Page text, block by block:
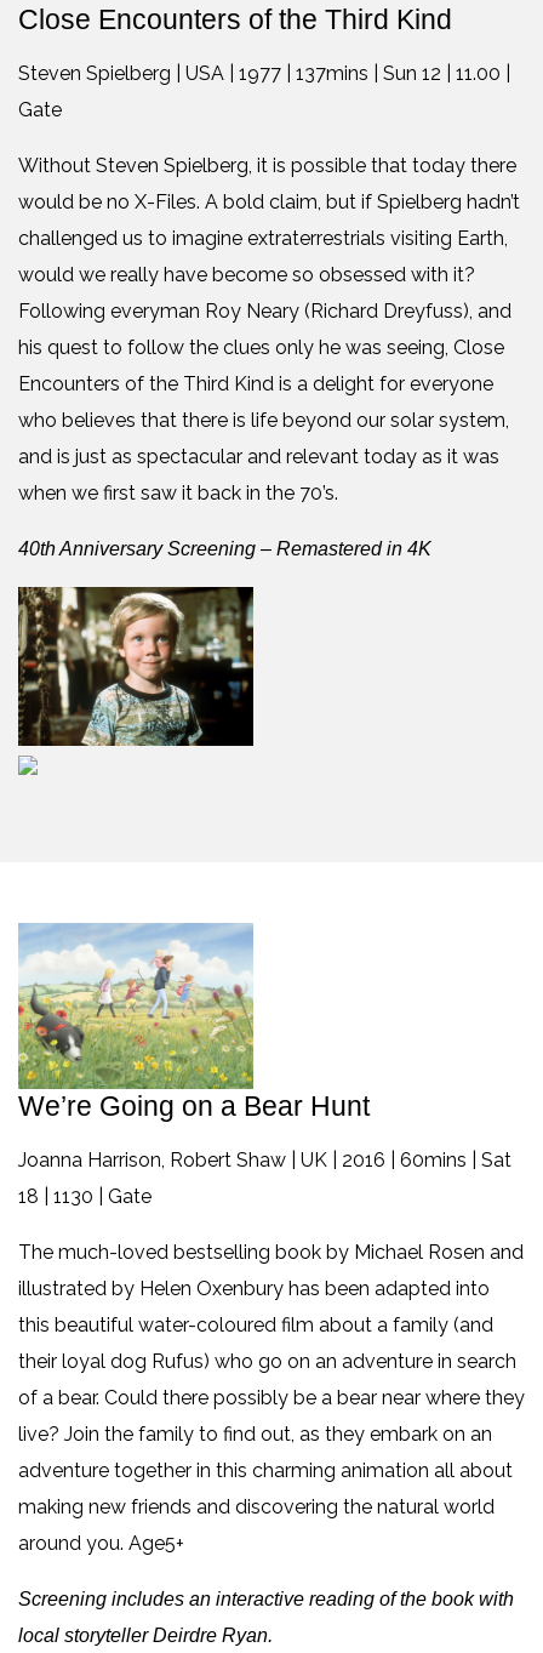
Close Encounters of the Third Kind
Steven Spielberg | USA | 1977 | 137mins | Sun 12 | 11.00 |
Gate
Without Steven Spielberg, it is possible that today there
would be no X-Files. A bold claim, but if Spielberg hadn’t
challenged us to imagine extraterrestrials visiting Earth,
would we really have become so obsessed with it?
Following everyman Roy Neary (Richard Dreyfuss), and
his quest to follow the clues only he was seeing, Close
Encounters of the Third Kind is a delight for everyone
who believes that there is life beyond our solar system,
and is just as spectacular and relevant today as it was
when we first saw it back in the 70’s.
40th Anniversary Screening – Remastered in 4K
We’re Going on a Bear Hunt
Joanna Harrison, Robert Shaw | UK | 2016 | 60mins | Sat
18 | 1130 | Gate
The much-loved bestselling book by Michael Rosen and
illustrated by Helen Oxenbury has been adapted into
this beautiful water-coloured film about a family (and
their loyal dog Rufus) who go on an adventure in search
of a bear. Could there possibly be a bear near where they
live? Join the family to find out, as they embark on an
adventure together in this charming animation all about
making new friends and discovering the natural world
around you. Age5+
Screening includes an interactive reading of the book with
local storyteller Deirdre Ryan.